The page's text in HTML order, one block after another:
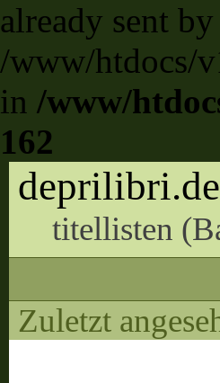
already sent
/www/htdocs/
in /www/
162
deprilibri.de
titellisten (
Zuletzt